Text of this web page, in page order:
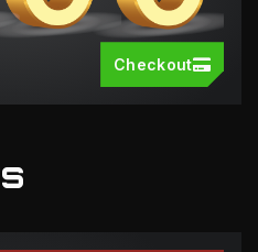
Checkout